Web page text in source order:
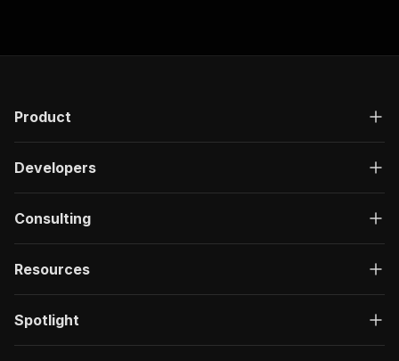
Product
Developers
Consulting
Resources
Spotlight